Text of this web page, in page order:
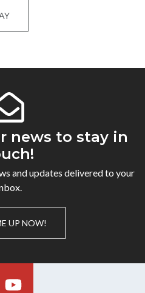
news to stay in
and updates delivered to your
UP NOW!